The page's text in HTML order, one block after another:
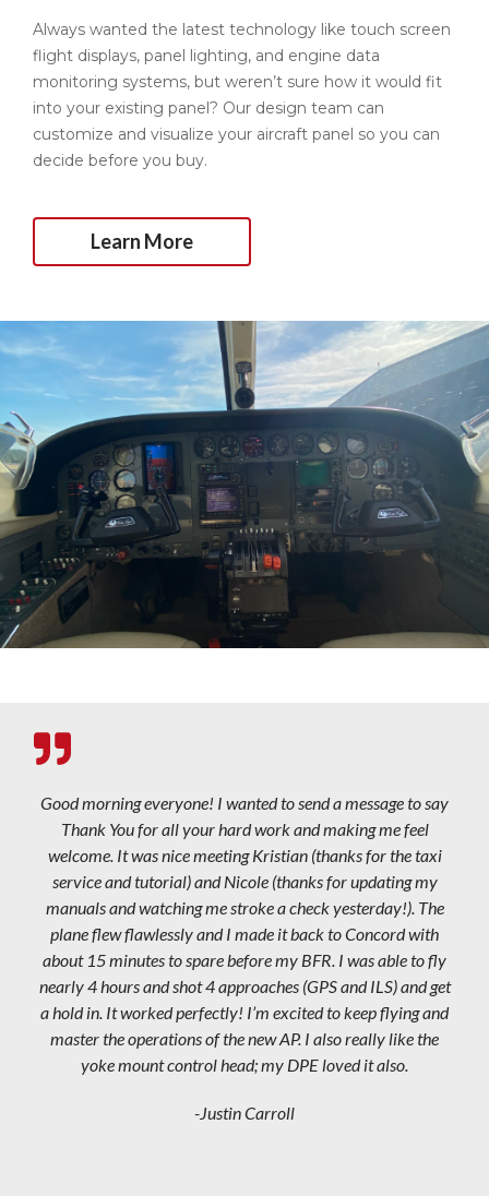
Always wanted the latest technology like touch screen
flight displays, panel lighting, and engine data
monitoring systems, but weren’t sure how it would fit
into your existing panel? Our design team can
customize and visualize your aircraft panel so you can
decide before you buy.
Learn More
Good morning everyone! I wanted to send a message to say
Thank You for all your hard work and making me feel
welcome. It was nice meeting Kristian (thanks for the taxi
service and tutorial) and Nicole (thanks for updating my
manuals and watching me stroke a check yesterday!). The
plane flew flawlessly and I made it back to Concord with
about 15 minutes to spare before my BFR. I was able to fly
nearly 4 hours and shot 4 approaches (GPS and ILS) and get
a hold in. It worked perfectly! I’m excited to keep flying and
master the operations of the new AP. I also really like the
yoke mount control head; my DPE loved it also.
-Justin Carroll